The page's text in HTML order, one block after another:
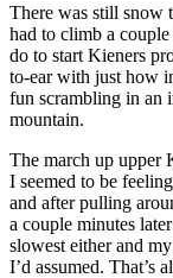
There was still snow
had to climb a
do to start Kieners
to-ear with just how
fun scrambling in an
mountain.
The march up upper
I seemed to be
and after pulling
a couple minutes
slowest either and
I’d assumed. That’s